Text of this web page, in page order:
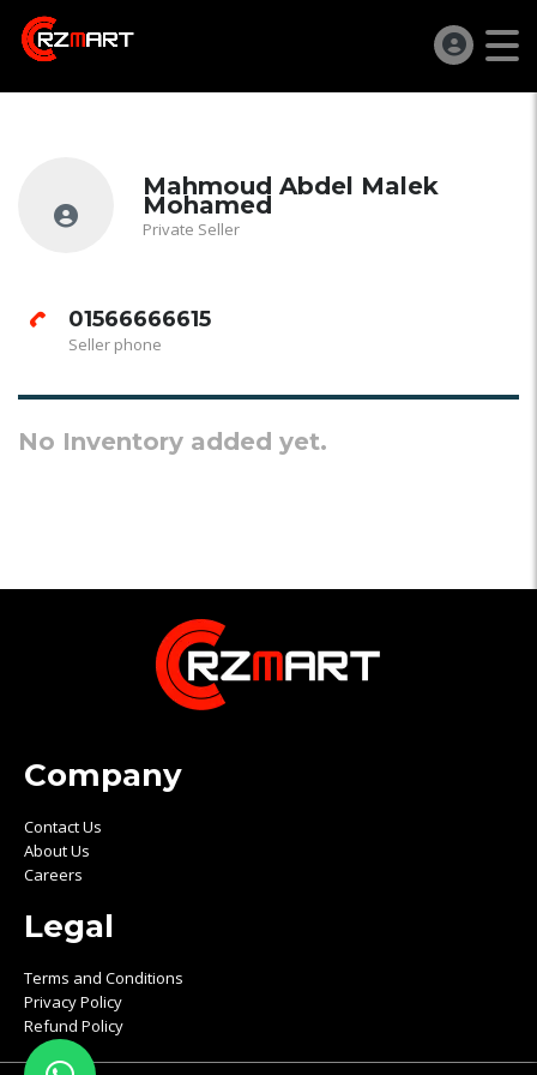
Mahmoud Abdel Malek
Mohamed
Private Seller
01566666615
Seller phone
No Inventory added yet.
Company
Contact Us
About Us
Careers
Legal
Terms and Conditions
Privacy Policy
Refund Policy